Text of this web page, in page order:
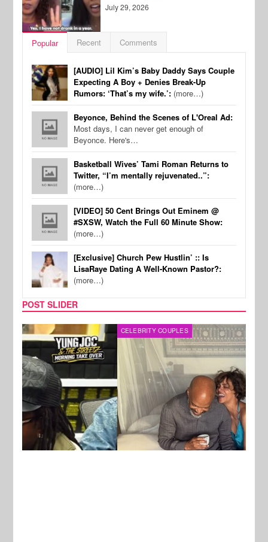
July 29, 2026
Popular Recent Comments
[AUDIO] Lil Kim’s Baby Daddy Says Couple
Expecting A Boy + Denies Break-Up
Rumors: ‘That’s my wife.’: (more…)
Beyonce, Behind the Scenes of L'Oreal Ad:
Most days, I can never get enough of
Beyonce. Here's…
Basketball Wives’ Tami Roman Returns to
Twitter, “I’m mentally rejuvenated..”:
(more…)
[VIDEO] 50 Cent Brings Out Eminem @
#SXSW, Watch the Full 60 Minute Show:
(more…)
[Exclusive] Church Pew Hustlin’ :: Is
LisaRaye Dating A Well-Known Pastor?:
(more…)
POST SLIDER
CELEBRITY COUPLES